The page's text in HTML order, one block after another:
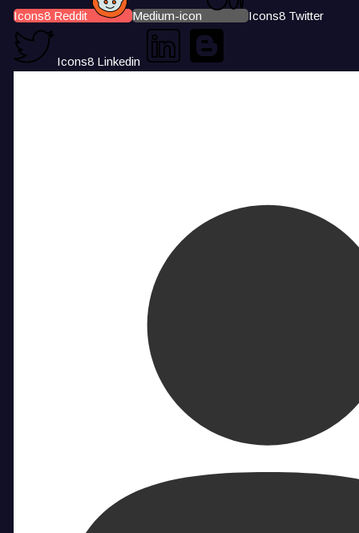
Icons8 Reddit Medium-icon Icons8 Twitter
Icons8 Linkedin